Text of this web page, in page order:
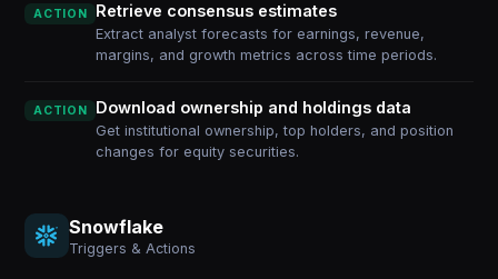
ACTION Retrieve consensus estimates
Extract analyst forecasts for earnings, revenue,
margins, and growth metrics across time periods.
ACTION Download ownership and holdings data
Get institutional ownership, top holders, and position
changes for equity securities.
Snowflake
Triggers & Actions